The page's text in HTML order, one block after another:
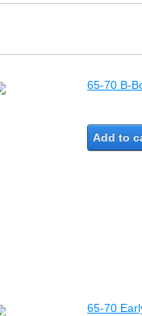
65-70 B-
Add to
65-70